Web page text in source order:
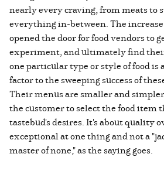
nearly every craving, from meats to
everything in-between. The
opened the door for food vendors to
experiment, and ultimately find
one particular type or style of food is
factor to the sweeping success of
Their menus are smaller and
the customer to select the food item
tastebud's desires. It's about quality
exceptional at one thing and not a
master of none," as the saying goes.